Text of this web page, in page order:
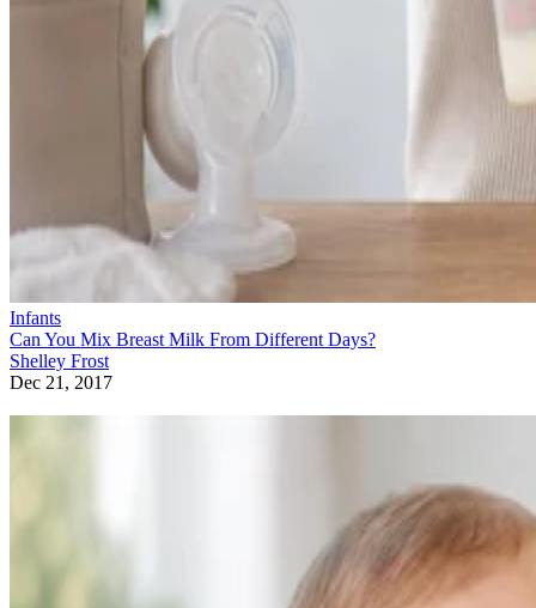
Infants
Can You Mix Breast Milk From Different Days?
Shelley Frost
Dec 21, 2017